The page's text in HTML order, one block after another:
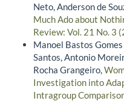
Neto, Anderson de
Much Ado about
Review: Vol. 21 No. 3
Manoel Bastos
Santos, Antonio
Rocha Grangeiro,
Investigation into
Intragroup